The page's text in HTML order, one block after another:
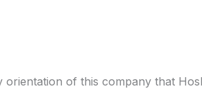
orientation of this company that